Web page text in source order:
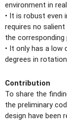
environment in
• It is robust even
requires no
the
• It only has a
degrees in
Contribution
To share the
the preliminary
design have been